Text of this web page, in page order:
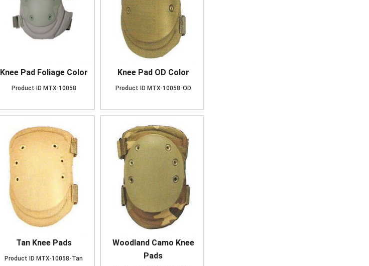
Knee Pad Foliage Color
Product ID MTX-10058
Knee Pad OD Color
Product ID MTX-10058-OD
Tan Knee Pads
Product ID MTX-10058-Tan
Woodland Camo Knee
Pads